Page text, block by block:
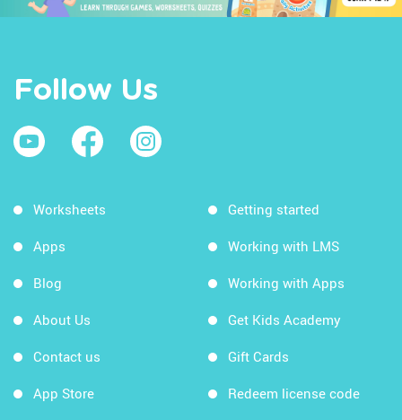
Follow Us
Worksheets
Apps
Blog
About Us
Contact us
App Store
Getting started
Working with LMS
Working with Apps
Get Kids Academy
Gift Cards
Redeem license code